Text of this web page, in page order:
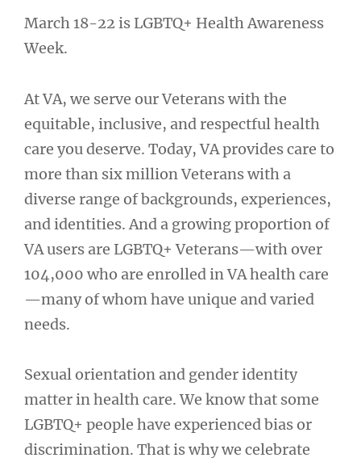
March 18-22 is LGBTQ+ Health Awareness
Week.
At VA, we serve our Veterans with the
equitable, inclusive, and respectful health
care you deserve. Today, VA provides care to
more than six million Veterans with a
diverse range of backgrounds, experiences,
and identities. And a growing proportion of
VA users are LGBTQ+ Veterans—with over
104,000 who are enrolled in VA health care
—many of whom have unique and varied
needs.
Sexual orientation and gender identity
matter in health care. We know that some
LGBTQ+ people have experienced bias or
discrimination. That is why we celebrate